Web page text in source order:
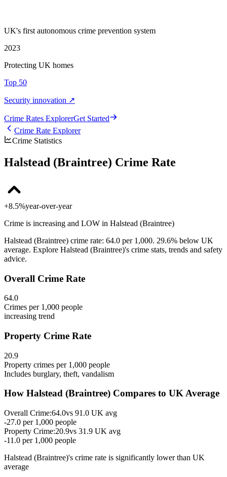
UK's first autonomous crime prevention system
2023
Protecting UK homes
Top 50
Security innovation ↗
Crime Rates ExplorerGet Started
Crime Rate Explorer
Crime Statistics
Halstead (Braintree) Crime Rate
+8.5%year-over-year
Crime is increasing and LOW in Halstead (Braintree)
Halstead (Braintree) crime rate: 64.0 per 1,000. 29.6% below UK
average. Explore Halstead (Braintree)'s crime stats, trends and safety
advice.
Overall Crime Rate
64.0
Crimes per 1,000 people
increasing trend
Property Crime Rate
20.9
Property crimes per 1,000 people
Includes burglary, theft, vandalism
How Halstead (Braintree) Compares to UK Average
Overall Crime:64.0vs 91.0 UK avg
-27.0 per 1,000 people
Property Crime:20.9vs 31.9 UK avg
-11.0 per 1,000 people
Halstead (Braintree)'s crime rate is significantly lower than UK
average